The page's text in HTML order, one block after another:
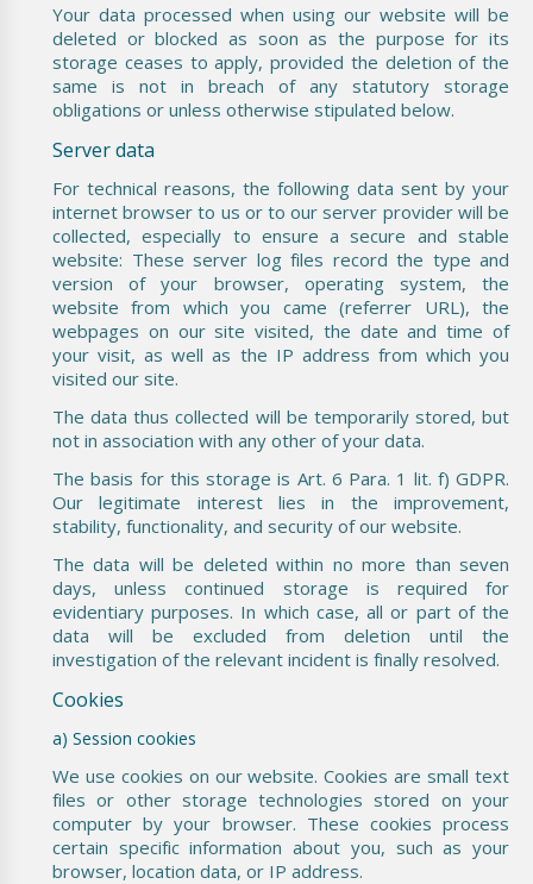
Your data processed when using our website will be
deleted or blocked as soon as the purpose for its
storage ceases to apply, provided the deletion of the
same is not in breach of any statutory storage
obligations or unless otherwise stipulated below.
Server data
For technical reasons, the following data sent by your
internet browser to us or to our server provider will be
collected, especially to ensure a secure and stable
website: These server log files record the type and
version of your browser, operating system, the
website from which you came (referrer URL), the
webpages on our site visited, the date and time of
your visit, as well as the IP address from which you
visited our site.
The data thus collected will be temporarily stored, but
not in association with any other of your data.
The basis for this storage is Art. 6 Para. 1 lit. f) GDPR.
Our legitimate interest lies in the improvement,
stability, functionality, and security of our website.
The data will be deleted within no more than seven
days, unless continued storage is required for
evidentiary purposes. In which case, all or part of the
data will be excluded from deletion until the
investigation of the relevant incident is finally resolved.
Cookies
a) Session cookies
We use cookies on our website. Cookies are small text
files or other storage technologies stored on your
computer by your browser. These cookies process
certain specific information about you, such as your
browser, location data, or IP address.